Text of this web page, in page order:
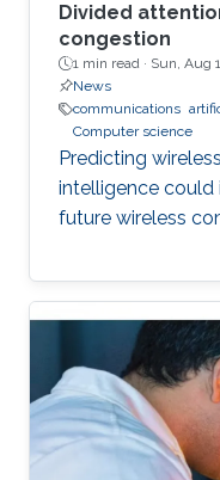
Divided
congestion
1 min read · Sun, Aug
News
communications
Computer science
Predicting
intelligence
future wireless